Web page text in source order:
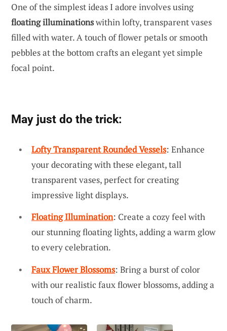
One of the simplest ideas I adore involves using
floating illuminationswithin lofty, transparent vases
filled with water. A touch of flower petals or smooth
pebbles at the bottom crafts an elegant yet simple
focal point.
May just do the trick:
Lofty Transparent Rounded Vessels: Enhance
your decorating with these elegant, tall
transparent vases, perfect for creating
impressive light displays.
Floating Illumination: Create a cozy feel with
our stunning floating lights, adding a warm glow
to every celebration.
Faux Flower Blossoms: Bring a burst of color
with our realistic faux flower blossoms, adding a
touch of charm.